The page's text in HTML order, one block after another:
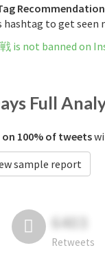
hashtag to get seen
is not banned on
Full
on 100% of tweets
sample report
6403
Retweets